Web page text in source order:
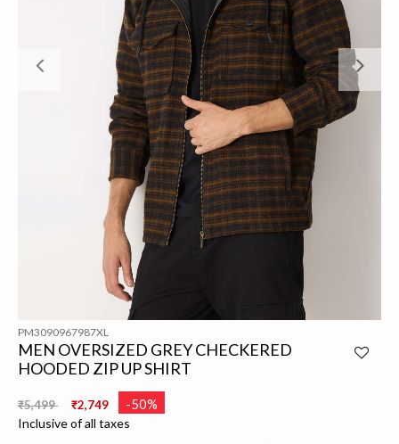
Previous
PM3090967987XL
MEN OVERSIZED GREY CHECKERED
HOODED ZIP UP SHIRT
Price reduced from
₹5,499 ₹2,749 -50%
Inclusive of all taxes